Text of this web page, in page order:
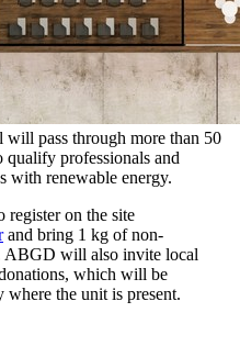
pass through more than 50
qualify professionals and
with renewable energy.
register on the site
and bring 1 kg of non-
ABGD will also invite local
which will be
the unit is present.